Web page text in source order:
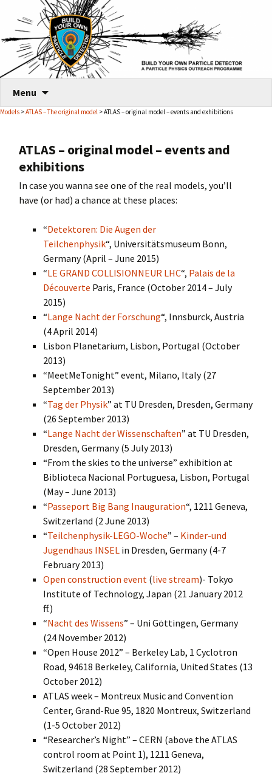
Menu
content
Models >ATLAS – The original model > ATLAS – original model – events and exhibitions
ATLAS – original model – events and
exhibitions
In case you wanna see one of the real models, you’ll
have (or had) a chance at these places:
“Detektoren: Die Augen der
Teilchenphysik“, Universitätsmuseum Bonn,
Germany (April – June 2015)
“LE GRAND COLLISIONNEUR LHC“, Palais de la
Découverte Paris, France (October 2014 – July
2015)
“Lange Nacht der Forschung“, Innsburck, Austria
(4 April 2014)
Lisbon Planetarium, Lisbon, Portugal (October
2013)
“MeetMeTonight” event, Milano, Italy (27
September 2013)
“Tag der Physik” at TU Dresden, Dresden, Germany
(26 September 2013)
“Lange Nacht der Wissenschaften” at TU Dresden,
Dresden, Germany (5 July 2013)
“From the skies to the universe” exhibition at
Biblioteca Nacional Portuguesa, Lisbon, Portugal
(May – June 2013)
“Passeport Big Bang Inauguration“, 1211 Geneva,
Switzerland (2 June 2013)
“Teilchenphysik-LEGO-Woche” – Kinder-und
Jugendhaus INSEL in Dresden, Germany (4-7
February 2013)
Open construction event (live stream)- Tokyo
Institute of Technology, Japan (21 January 2012
ff.)
“Nacht des Wissens” – Uni Göttingen, Germany
(24 November 2012)
“Open House 2012” – Berkeley Lab, 1 Cyclotron
Road, 94618 Berkeley, California, United States (13
October 2012)
ATLAS week – Montreux Music and Convention
Center, Grand-Rue 95, 1820 Montreux, Switzerland
(1-5 October 2012)
“Researcher’s Night” – CERN (above the ATLAS
control room at Point 1), 1211 Geneva,
Switzerland (28 September 2012)